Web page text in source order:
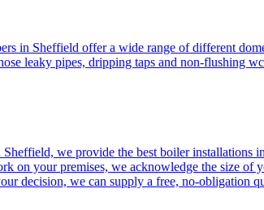
in Sheffield offer a wide range of different
leaky pipes, dripping taps and non-flushing
we provide the best boiler
on your premises, we acknowledge the size
decision, we can supply a free, no-obligation